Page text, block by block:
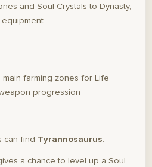
and Soul Crystals to Dynasty,
farming zones for Life
progression
can find Tyrannosaurus.
a chance to level up a Soul